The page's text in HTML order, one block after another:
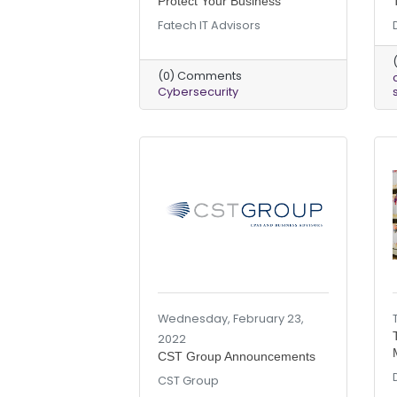
Fatech IT Advisors
(0) Comments
Cybersecurity
Wednesday, February 23,
2022
CST Group Announcements
CST Group